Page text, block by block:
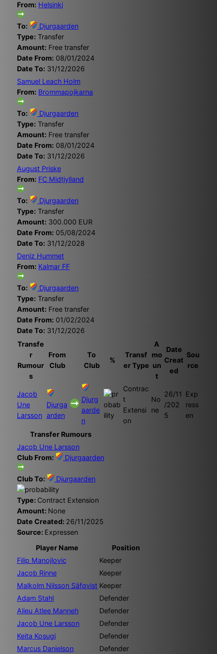
From: Helsinki
To:
Djurgaarden
Type: Transfer
Amount: Free transfer
Date From: 08/01/2024
Date To: 31/12/2026
Samuel Leach Holm
From: Brommapojkarna
To:
Djurgaarden
Type: Transfer
Amount: Free transfer
Date From: 08/01/2024
Date To: 31/12/2026
August Priske
From: FC Midtjylland
To:
Djurgaarden
Type: Transfer
Amount: 300.000 EUR
Date From: 05/08/2024
Date To: 31/12/2028
Deniz Hummet
From: Kalmar FF
To:
Djurgaarden
Type: Transfer
Amount: Free transfer
Date From: 01/02/2024
Date To: 31/12/2026
Transfe
r
Rumour
s
From
Club
To
Club
%
Transf
er Type
A
mo
un
t
Date
Creat
ed
Sou
rce
Jacob
Une
Larsson
Djurga
arden
Djurg
aarde
n
Contrac
t
Extensi
on
No
ne
26/11
/202
5
Exp
ress
en
Transfer Rumours
Jacob Une Larsson
Club From:
Djurgaarden
Club To: Djurgaarden
Type: Contract Extension
Amount: None
Date Created: 26/11/2025
Source: Expressen
Player Name
Position
Filip Manojlovic
Keeper
Jacob Rinne
Keeper
Malkolm Nilsson Säfqvist Keeper
Adam Stahl
Defender
Alieu Atlee Manneh
Defender
Jacob Une Larsson
Defender
Keita Kosugi
Defender
Marcus Danielson
Defender